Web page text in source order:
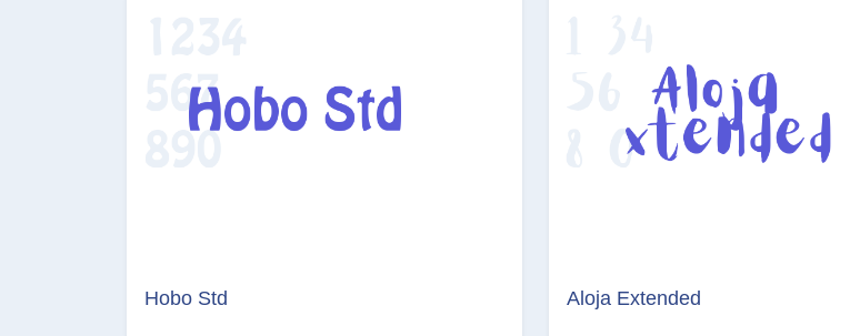
Hobo Std Aloja Extended